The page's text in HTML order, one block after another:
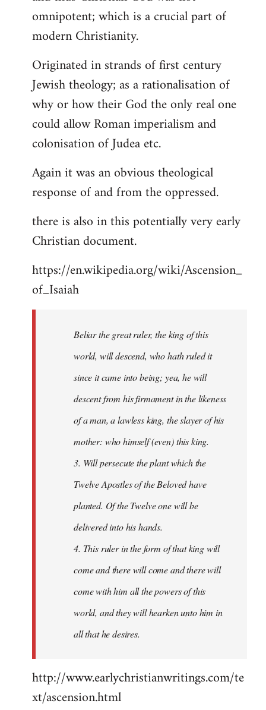
libcom.org
omnipotent; which is a crucial part of
modern Christianity.
Originated in strands of first century
Jewish theology; as a rationalisation of
why or how their God the only real one
could allow Roman imperialism and
colonisation of Judea etc.
Again it was an obvious theological
response of and from the oppressed.
there is also in this potentially very early
Christian document.
https://en.wikipedia.org/wiki/Ascension_
of_Isaiah
Beliar the great ruler, the king of this
world, will descend, who hath ruled it
since it came into being; yea, he will
descent from his firmament in the likeness
of a man, a lawless king, the slayer of his
mother: who himself (even) this king.
3. Will persecute the plant which the
Twelve Apostles of the Beloved have
planted. Of the Twelve one will be
delivered into his hands.
4. This ruler in the form of that king will
come and there will come and there will
come with him all the powers of this
world, and they will hearken unto him in
all that he desires.
http://www.earlychristianwritings.com/te
xt/ascension.html